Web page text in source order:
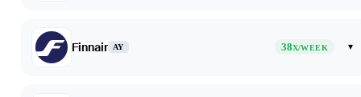
Finnair AY 38X/WEEK ▾